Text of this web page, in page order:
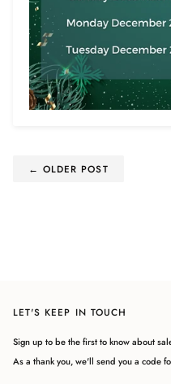
← OLDER POST
LET'S KEEP IN TOUCH
Sign up to be the first to know about
As a thank you, we'll send you a code